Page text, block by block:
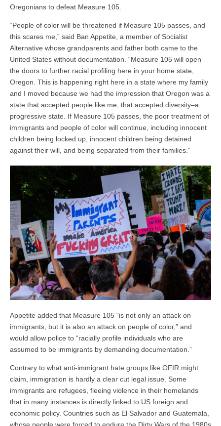
Oregonians to defeat Measure 105
“People of color will be threatened if Measure 105 passes, and
this scares me,” said Ban Appetite, a member of Socialist
Alternative whose grandparents and father both came to the
United States without documentation. “Measure 105 will open
the doors to further racial profiling here in your home state,
Oregon. This is happening right here in a state where my family
and I moved because we had the impression that Oregon was a
state that accepted people like me, that accepted diversity–a
progressive state. If Measure 105 passes, the poor treatment of
immigrants and people of color will continue, including innocent
children being locked up, innocent children being detained
against their will, and being separated from their families.”
Appetite added that Measure 105 “is not only an attack on
immigrants, but it is also an attack on people of color,” and
would allow police to “racially profile individuals who are
assumed to be immigrants by demanding documentation.”
Contrary to what anti-immigrant hate groups like OFIR might
claim, immigration is hardly a clear cut legal issue. Some
immigrants are refugees, fleeing violence in their homelands
that in many instances is directly linked to US foreign and
economic policy. Countries such as El Salvador and Guatemala,
whose people were forced to endure the Dirty Wars of the 1980s